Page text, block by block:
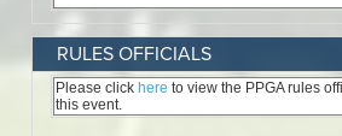
RULES OFFICIALS